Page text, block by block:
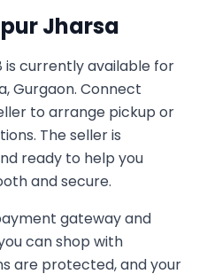
Jharsa
is currently available for
Gurgaon. Connect
to arrange pickup or
The seller is
ready to help you
and secure.
gateway and
can shop with
are protected, and your